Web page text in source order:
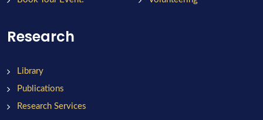
Research
Library
Publications
Research Services